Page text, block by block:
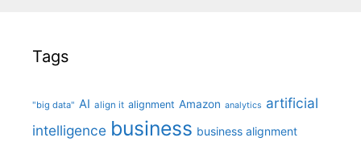
Tags
"big data" AI align it alignment Amazon analytics artificial
intelligence business business alignment